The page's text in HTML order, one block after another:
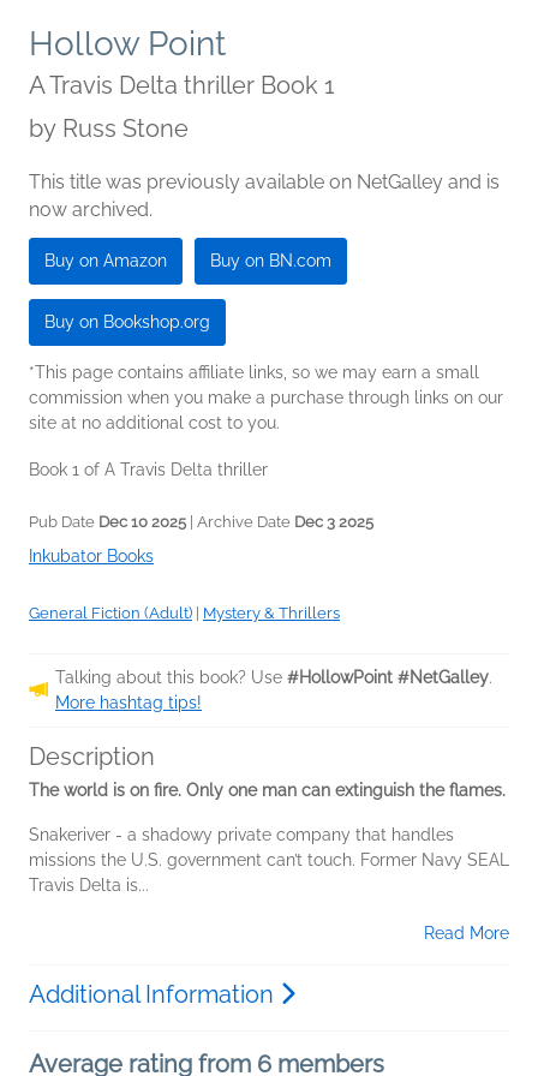
Hollow Point
A Travis Delta thriller Book 1
by Russ Stone
This title was previously available on NetGalley and is
now archived.
Buy on Amazon Buy on BN.com
Buy on Bookshop.org
*This page contains affiliate links, so we may earn a small
commission when you make a purchase through links on our
site at no additional cost to you.
Book 1 of A Travis Delta thriller
Pub Date Dec 10 2025 | Archive Date Dec 3 2025
Inkubator Books
General Fiction (Adult) | Mystery & Thrillers
Talking about this book? Use #HollowPoint #NetGalley.
More hashtag tips!
Description
The world is on fire. Only one man can extinguish the flames.
Snakeriver - a shadowy private company that handles
missions the U.S. government can’t touch. Former Navy SEAL
Travis Delta is...
Read More
Additional Information
Average rating from 6 members